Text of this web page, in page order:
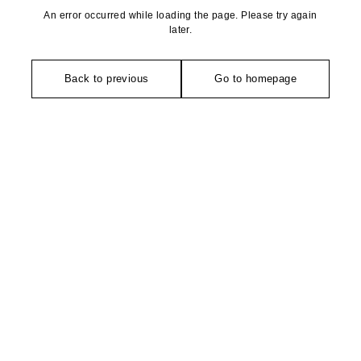
An error occurred while loading the page. Please try again
later.
Back to previous Go to homepage